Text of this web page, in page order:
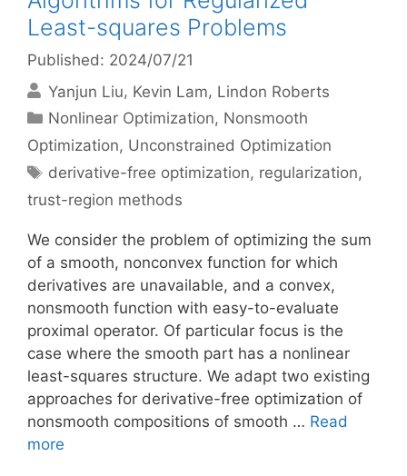
Least-squares Problems
Published: 2024/07/21
Yanjun Liu Kevin Lam Lindon Roberts
Categories
Nonlinear Optimization, Nonsmooth
Optimization, Unconstrained Optimization
Tags
derivative-free optimization, regularization,
trust-region methods
We consider the problem of optimizing the sum
of a smooth, nonconvex function for which
derivatives are unavailable, and a convex,
nonsmooth function with easy-to-evaluate
proximal operator. Of particular focus is the
case where the smooth part has a nonlinear
least-squares structure. We adapt two existing
approaches for derivative-free optimization of
nonsmooth compositions of smooth … Read
more